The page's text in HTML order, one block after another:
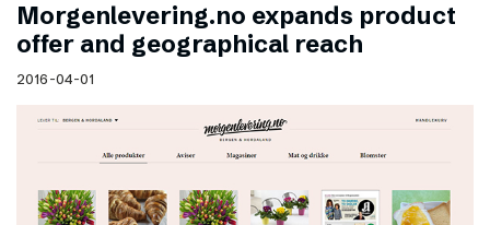
Morgenlevering.no expands product
offer and geographical reach
2016-04-01